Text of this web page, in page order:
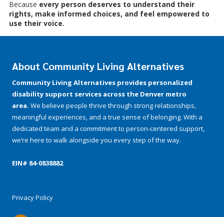
Because every person deserves to understand their
rights, make informed choices, and feel empowered to
use their voice.
About Community Living Alternatives
Community Living Alternatives provides personalized
disability support services across the Denver metro
area. We believe people thrive through strong relationships,
meaningful experiences, and a true sense of belonging. With a
dedicated team and a commitment to person-centered support,
we’re here to walk alongside you every step of the way.
EIN# 84-­0838882
Privacy Policy